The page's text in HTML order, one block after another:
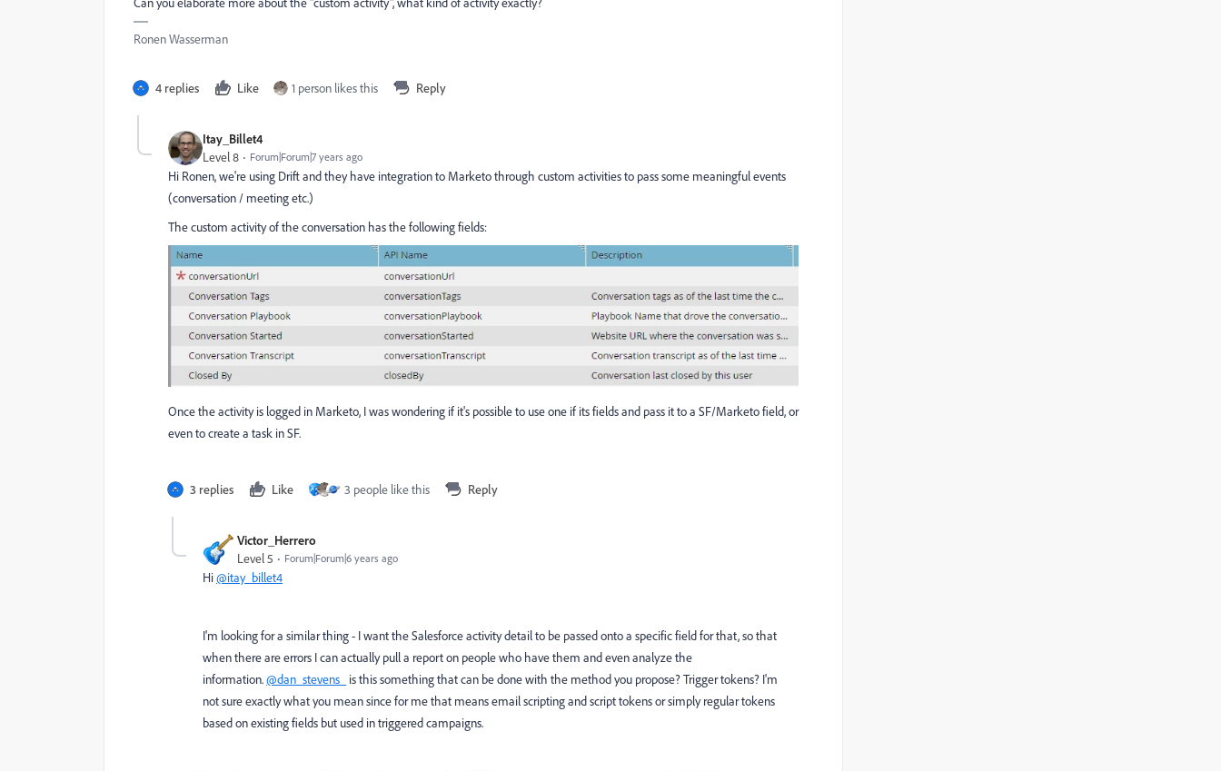
Ronen Wasserman
4 replies Like 1 person likes this Reply
Itay_Billet4
Level 8 Forum|Forum|7 years ago
Hi Ronen, we're using Drift and they have integration to Marketo through custom activities to pass some meaningful events
(conversation / meeting etc.)
The custom activity of the conversation has the following fields:
Once the activity is logged in Marketo, I was wondering if it's possible to use one if its fields and pass it to a SF/Marketo field, or
even to create a task in SF.
3 replies Like 3 people like this Reply
Victor_Herrero
Level 5 Forum|Forum|6 years ago
Hi@itay_billet4
I'm looking for a similar thing - I want the Salesforce activity detail to be passed onto a specific field for that, so that
when there are errors I can actually pull a report on people who have them and even analyze the
information.@dan_stevens_
is this something that can be done with the method you propose? Trigger tokens? I'm
not sure exactly what you mean since for me that means email scripting and script tokens or simply regular tokens
based on existing fields but used in triggered campaigns.